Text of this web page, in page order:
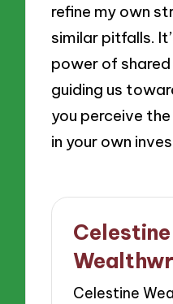
refine my own
similar pitfalls.
power of shared
guiding us
you perceive
in your own
Celestine
Celestine